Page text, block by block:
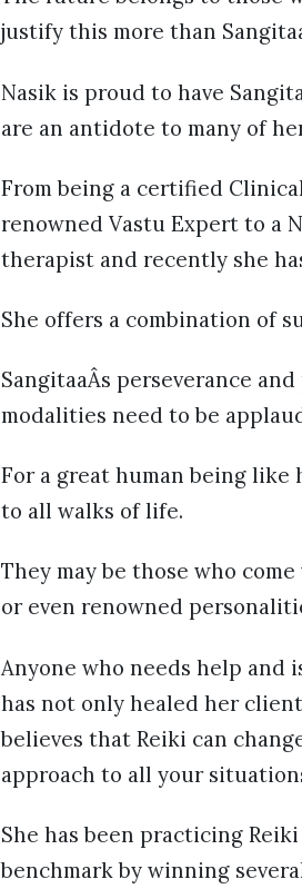
justify this more than
Nasik is proud to have
are an antidote to many of
From being a certified
renowned Vastu Expert to a
therapist and recently she
She offers a combination of
SangitaaÂs perseverance
modalities need to be
For a great human being
to all walks of life.
They may be those who
or even renowned
Anyone who needs help and
has not only healed her
believes that Reiki can
approach to all your
She has been practicing
benchmark by winning